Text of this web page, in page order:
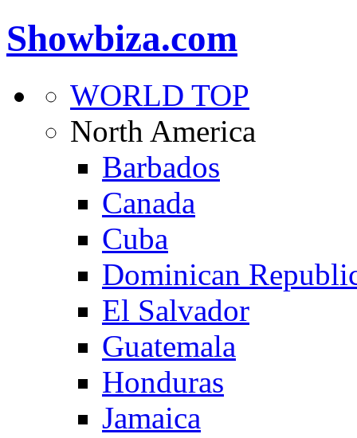
Showbiza.com
WORLD TOP
North America
Barbados
Canada
Cuba
Dominican
El Salvador
Guatemala
Honduras
Jamaica